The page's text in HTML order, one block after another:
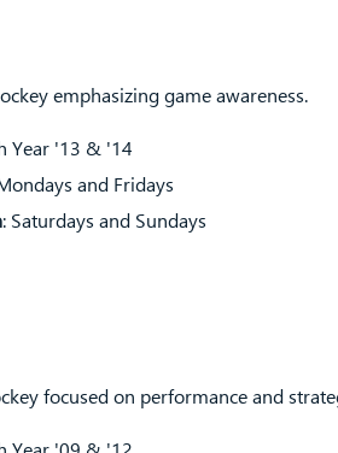
emphasizing game awareness.
Year '13 & '14
and Fridays
: Saturdays and Sundays
focused on performance and